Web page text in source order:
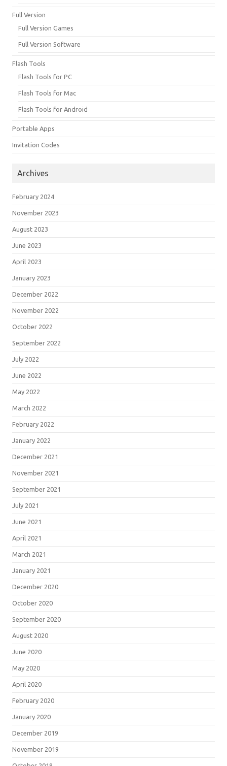
Full Version
Full Version Games
Full Version Software
Flash Tools
Flash Tools for PC
Flash Tools for Mac
Flash Tools for Android
Portable Apps
Invitation Codes
Archives
February 2024
November 2023
August 2023
June 2023
April 2023
January 2023
December 2022
November 2022
October 2022
September 2022
July 2022
June 2022
May 2022
March 2022
February 2022
January 2022
December 2021
November 2021
September 2021
July 2021
June 2021
April 2021
March 2021
January 2021
December 2020
October 2020
September 2020
August 2020
June 2020
May 2020
April 2020
February 2020
January 2020
December 2019
November 2019